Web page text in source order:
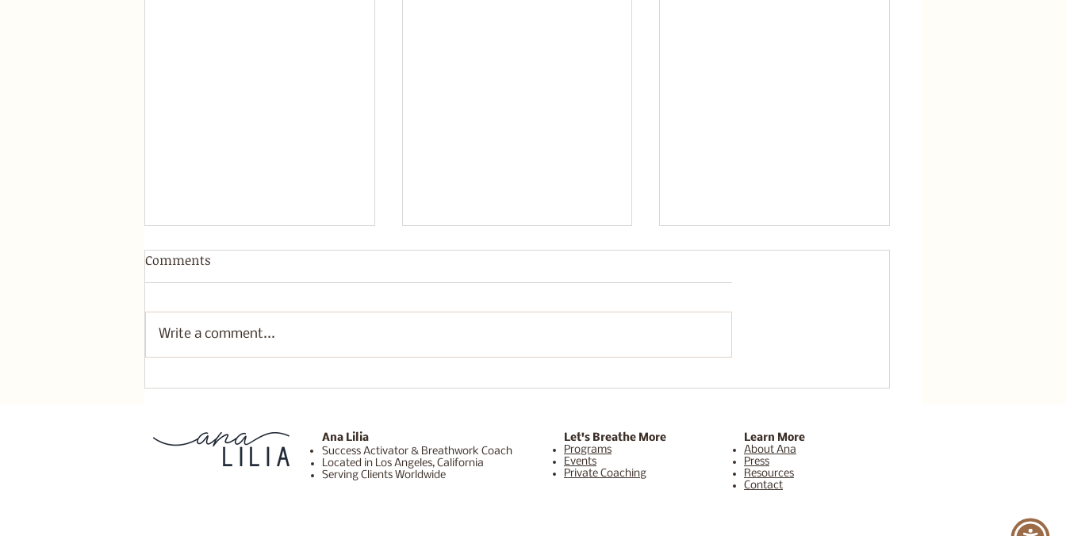
and Heart Healing
Comments
Write a comment...
Ana Lilia
Success Activator & Breathwork Coach
Located in Los Angeles, California
Serving Clients Worldwide
Let's Breathe More
Programs
Events
Private Coaching
Learn More
About Ana
Press
Resources
Contact